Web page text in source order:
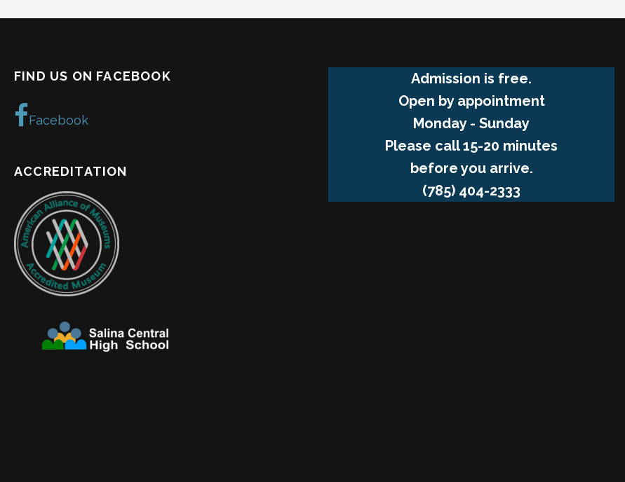
FIND US ON FACEBOOK
Facebook
ACCREDITATION
Admission is free.
Open by appointment
Monday - Sunday
Please call 15-20 minutes
before you arrive.
(785) 404-2333